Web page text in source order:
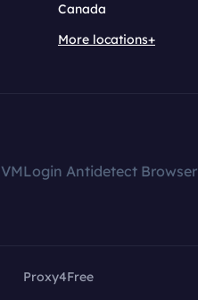
Canada
More locations+
VMLogin Antidetect Browser
Proxy4Free